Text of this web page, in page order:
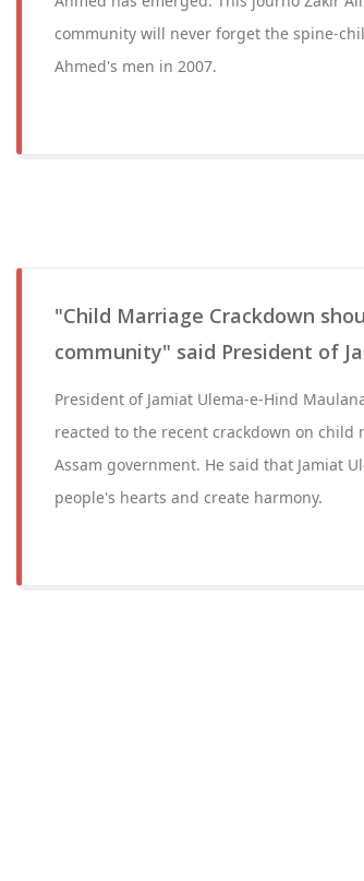
community will never forget the spine-
Ahmed's men in 2007.
"Child Marriage Crackdown
community" said President of
President of Jamiat Ulema-e-Hind
reacted to the recent crackdown on child
Assam government. He said that Jamiat
people's hearts and create harmony.